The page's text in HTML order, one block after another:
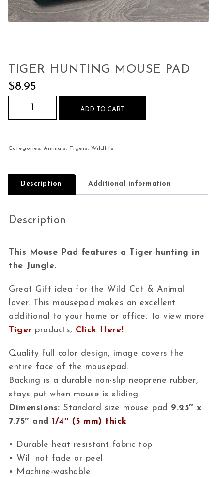
TIGER HUNTING MOUSE PAD
$8.95
Tiger Hunting Mouse Pad quantity
ADD TO CART
Categories:Animals, Tigers, Wildlife
Description Additional information
Description
This Mouse Pad features a Tiger hunting in
the Jungle.
Great Gift idea for the Wild Cat & Animal
lover. This mousepad makes an excellent
additional to your home or office. To view more
Tiger products, Click Here!
Quality full color design, image covers the
entire face of the mousepad.
Backing is a durable non-slip neoprene rubber,
stays put when mouse is sliding.
Dimensions: Standard size mouse pad 9.25″ x
7.75″ and 1/4″ (5 mm) thick
• Durable heat resistant fabric top
• Will not fade or peel
• Machine-washable